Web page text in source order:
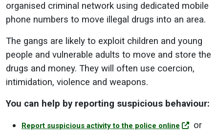
organised criminal network using dedicated mobile
phone numbers to move illegal drugs into an area.
The gangs are likely to exploit children and young
people and vulnerable adults to move and store the
drugs and money. They will often use coercion,
intimidation, violence and weapons.
You can help by reporting suspicious behaviour:
Report suspicious activity to the police online
or